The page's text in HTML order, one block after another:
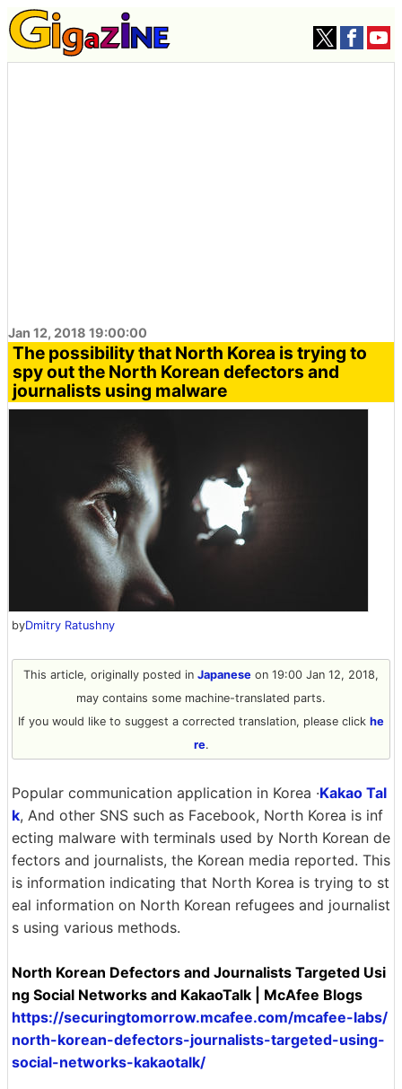
Jan 12, 2018 19:00:00
The possibility that North Korea is trying to
spy out the North Korean defectors and
journalists using malware
byDmitry Ratushny
This article, originally posted in Japanese on 19:00 Jan 12, 2018,
may contains some machine-translated parts.
If you would like to suggest a corrected translation, please click he
re.
Popular communication application in Korea ·Kakao Tal
k, And other SNS such as Facebook, North Korea is inf
ecting malware with terminals used by North Korean de
fectors and journalists, the Korean media reported. This
is information indicating that North Korea is trying to st
eal information on North Korean refugees and journalist
s using various methods.
North Korean Defectors and Journalists Targeted Usi
ng Social Networks and KakaoTalk | McAfee Blogs
https://securingtomorrow.mcafee.com/mcafee-labs/
north-korean-defectors-journalists-targeted-using-
social-networks-kakaotalk/